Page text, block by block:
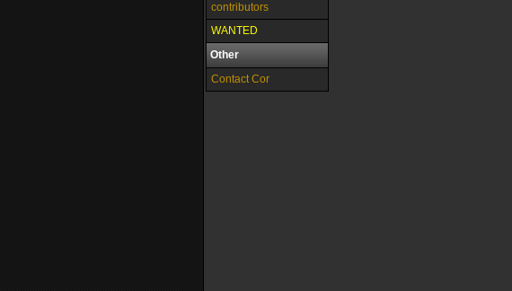
contributors
WANTED
Other
Contact Cor